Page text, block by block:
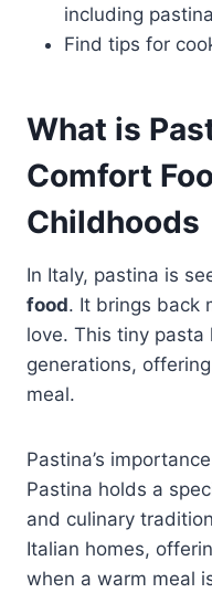
including
Find tips for
What is
Comfort
Childhoods
In Italy, pastina is
food. It brings back
love. This tiny
generations,
meal.
Pastina’s
Pastina holds a
and culinary
Italian homes,
when a warm meal